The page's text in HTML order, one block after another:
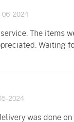
06-2024
service. The items
Waiting
2024
was done on